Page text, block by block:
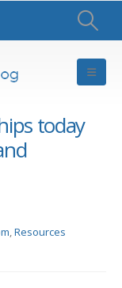
today
,Resources